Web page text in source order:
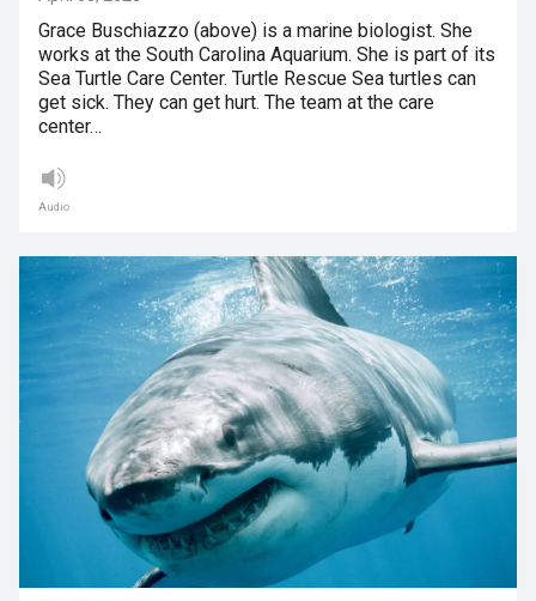
Grace Buschiazzo (above) is a marine biologist. She
works at the South Carolina Aquarium. She is part of its
Sea Turtle Care Center. Turtle Rescue Sea turtles can
get sick. They can get hurt. The team at the care
center…
Audio